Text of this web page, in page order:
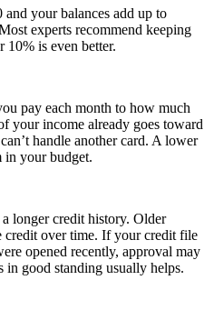
your balances add up to
experts recommend keeping
is even better.
pay each month to how much
your income already goes toward
handle another card. A lower
in your budget.
longer credit history. Older
credit over time. If your credit file
opened recently, approval may
in good standing usually helps.